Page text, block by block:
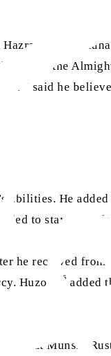
Nawab
Allah the
as said he
abilities. He
to stay there
he received from
Huzoor
as added
Hazrat Munshi